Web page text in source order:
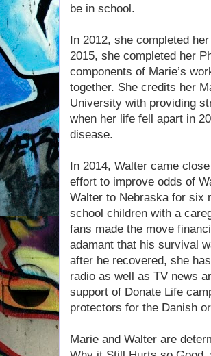
be in school.
In 2012, she completed
2015, she completed her
components of Marie’s
together. She credits her
University with providing
when her life fell apart in
disease.
In 2014, Walter came
effort to improve odds of
Walter to Nebraska for six
school children with a
fans made the move
adamant that his survival
after he recovered, she
radio as well as TV news
support of Donate Life
protectors for the Danish
Marie and Walter are